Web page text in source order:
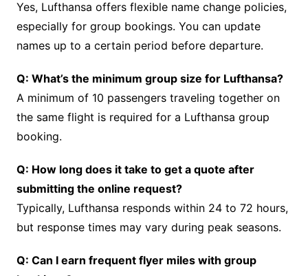
Yes, Lufthansa offers flexible name change policies,
especially for group bookings. You can update
names up to a certain period before departure.
Q: What’s the minimum group size for Lufthansa?
A minimum of 10 passengers traveling together on
the same flight is required for a Lufthansa group
booking.
Q: How long does it take to get a quote after
submitting the online request?
Typically, Lufthansa responds within 24 to 72 hours,
but response times may vary during peak seasons.
Q: Can I earn frequent flyer miles with group